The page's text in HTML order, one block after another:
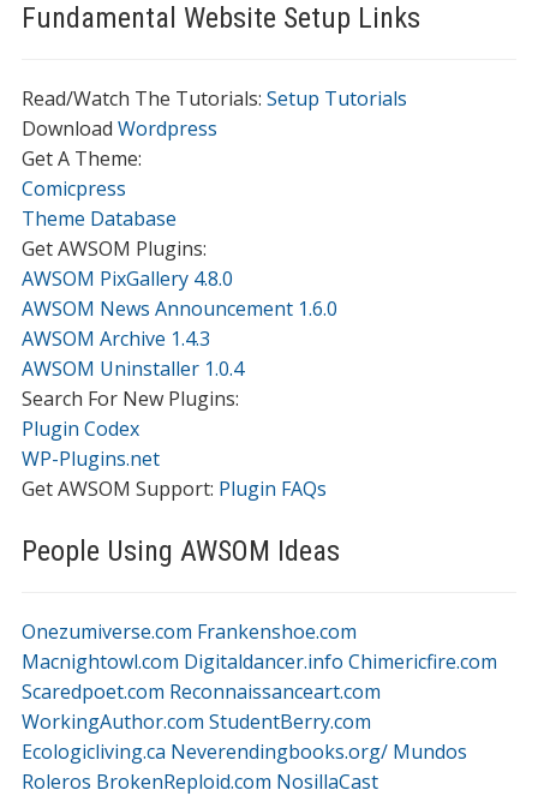
Fundamental Website Setup Links
Read/Watch The Tutorials: Setup Tutorials
Download Wordpress
Get A Theme:
Comicpress
Theme Database
Get AWSOM Plugins:
AWSOM PixGallery 4.8.0
AWSOM News Announcement 1.6.0
AWSOM Archive 1.4.3
AWSOM Uninstaller 1.0.4
Search For New Plugins:
Plugin Codex
WP-Plugins.net
Get AWSOM Support: Plugin FAQs
People Using AWSOM Ideas
Onezumiverse.com Frankenshoe.com
Macnightowl.com Digitaldancer.info Chimericfire.com
Scaredpoet.com Reconnaissanceart.com
WorkingAuthor.com StudentBerry.com
Ecologicliving.ca Neverendingbooks.org/ Mundos
Roleros BrokenReploid.com NosillaCast